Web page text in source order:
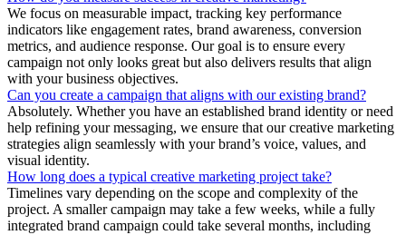
We focus on measurable impact, tracking key performance
indicators like engagement rates, brand awareness, conversion
metrics, and audience response. Our goal is to ensure every
campaign not only looks great but also delivers results that align
with your business objectives.
Can you create a campaign that aligns with our existing brand?
Absolutely. Whether you have an established brand identity or need
help refining your messaging, we ensure that our creative marketing
strategies align seamlessly with your brand’s voice, values, and
visual identity.
How long does a typical creative marketing project take?
Timelines vary depending on the scope and complexity of the
project. A smaller campaign may take a few weeks, while a fully
integrated brand campaign could take several months, including